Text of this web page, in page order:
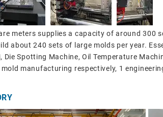
meters supplies a capacity of around 300
about 240 sets of large molds per year.
Die Spotting Machine, Oil Temperature
manufacturing respectively, 1